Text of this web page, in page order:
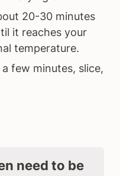
20-30 minutes
it reaches your
temperature.
few minutes, slice,
need to be